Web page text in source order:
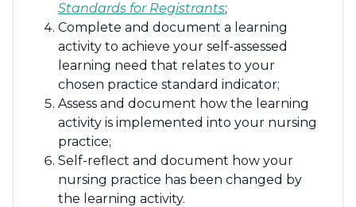
Standards for Registrants;
Complete and document a learning
activity to achieve your self-assessed
learning need that relates to your
chosen practice standard indicator;
Assess and document how the learning
activity is implemented into your nursing
practice;
Self-reflect and document how your
nursing practice has been changed by
the learning activity.